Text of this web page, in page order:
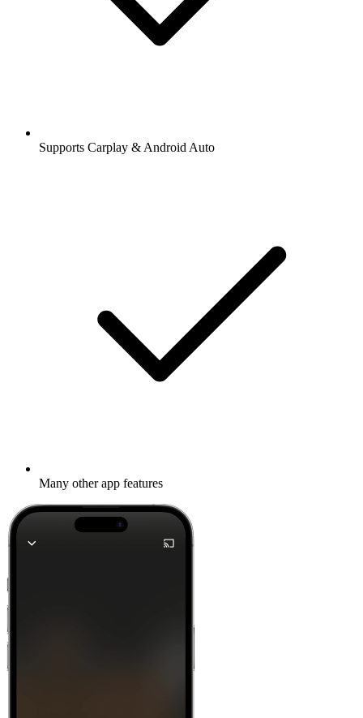
Supports Carplay & Android Auto
Many other app features